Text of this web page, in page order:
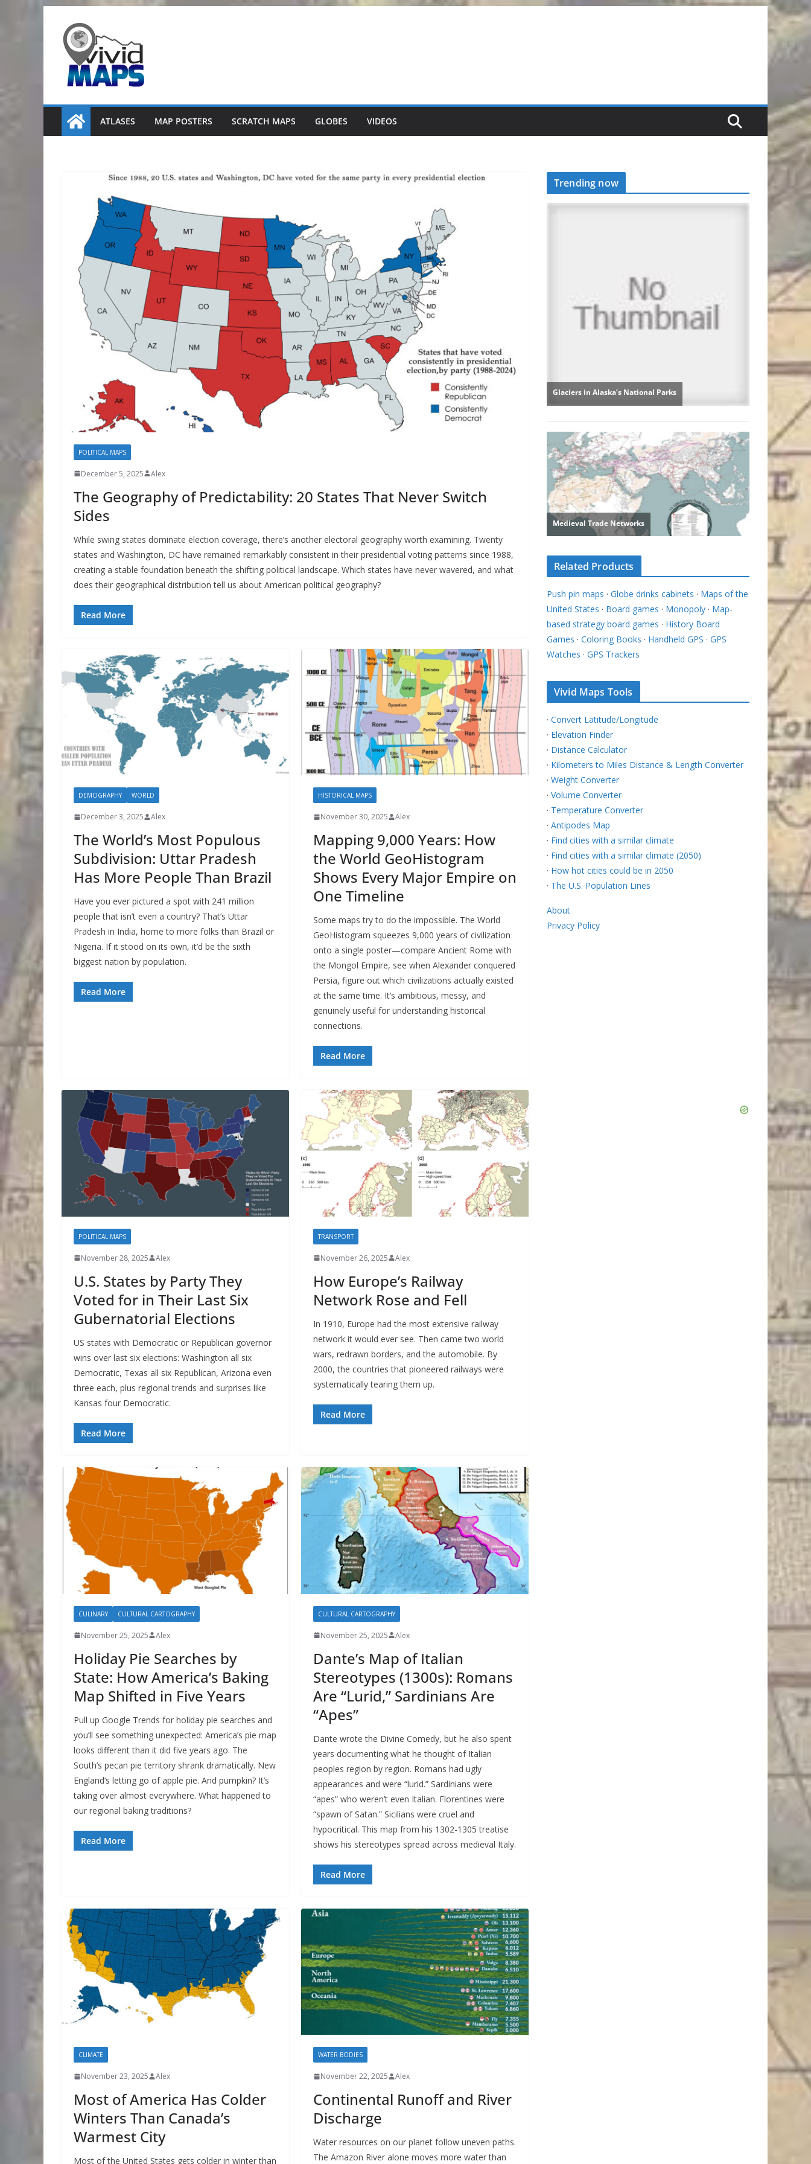
content
ATLASES MAP POSTERS SCRATCH MAPS GLOBES VIDEOS
POLITICAL MAPS
December 5, 2025 Alex
The Geography of Predictability: 20 States That Never Switch
Sides
While swing states dominate election coverage, there’s another electoral geography worth examining. Twenty
states and Washington, DC have remained remarkably consistent in their presidential voting patterns since 1988,
creating a stable foundation beneath the shifting political landscape. Which states have never wavered, and what
does their geographical distribution tell us about American political geography?
Read More
DEMOGRAPHY WORLD
December 3, 2025 Alex
The World’s Most Populous
Subdivision: Uttar Pradesh
Has More People Than Brazil
Have you ever pictured a spot with 241 million
people that isn’t even a country? That’s Uttar
Pradesh in India, home to more folks than Brazil or
Nigeria. If it stood on its own, it’d be the sixth
biggest nation by population.
Read More
HISTORICAL MAPS
November 30, 2025 Alex
Mapping 9,000 Years: How
the World GeoHistogram
Shows Every Major Empire on
One Timeline
Some maps try to do the impossible. The World
GeoHistogram squeezes 9,000 years of civilization
onto a single poster—compare Ancient Rome with
the Mongol Empire, see when Alexander conquered
Persia, figure out which civilizations actually existed
at the same time. It’s ambitious, messy, and
genuinely useful for understanding historical
connections.
Read More
POLITICAL MAPS
November 28, 2025 Alex
U.S. States by Party They
Voted for in Their Last Six
Gubernatorial Elections
US states with Democratic or Republican governor
wins over last six elections: Washington all six
Democratic, Texas all six Republican, Arizona even
three each, plus regional trends and surprises like
Kansas four Democratic.
Read More
TRANSPORT
November 26, 2025 Alex
How Europe’s Railway
Network Rose and Fell
In 1910, Europe had the most extensive railway
network it would ever see. Then came two world
wars, redrawn borders, and the automobile. By
2000, the countries that pioneered railways were
systematically tearing them up.
Read More
CULINARY CULTURAL CARTOGRAPHY
November 25, 2025 Alex
Holiday Pie Searches by
State: How America’s Baking
Map Shifted in Five Years
Pull up Google Trends for holiday pie searches and
you’ll see something unexpected: America’s pie map
looks different than it did five years ago. The
South’s pecan pie territory shrank dramatically. New
England’s letting go of apple pie. And pumpkin? It’s
taking over almost everywhere. What happened to
our regional baking traditions?
Read More
CULTURAL CARTOGRAPHY
November 25, 2025 Alex
Dante’s Map of Italian
Stereotypes (1300s): Romans
Are “Lurid,” Sardinians Are
“Apes”
Dante wrote the Divine Comedy, but he also spent
years documenting what he thought of Italian
peoples region by region. Romans had ugly
appearances and were “lurid.” Sardinians were
“apes” who weren’t even Italian. Florentines were
“spawn of Satan.” Sicilians were cruel and
hypocritical. This map from his 1302-1305 treatise
shows his stereotypes spread across medieval Italy.
Read More
CLIMATE
November 23, 2025 Alex
Most of America Has Colder
Winters Than Canada’s
Warmest City
Most of the United States gets colder in winter than
WATER BODIES
November 22, 2025 Alex
Continental Runoff and River
Discharge
Water resources on our planet follow uneven paths.
The Amazon River alone moves more water than
Trending now
Related Products
Push pin maps · Globe drinks cabinets · Maps of the
United States · Board games · Monopoly · Map-
based strategy board games · History Board
Games · Coloring Books · Handheld GPS · GPS
Watches · GPS Trackers
Vivid Maps Tools
· Convert Latitude/Longitude
· Elevation Finder
· Distance Calculator
· Kilometers to Miles Distance & Length Converter
· Weight Converter
· Volume Converter
· Temperature Converter
· Antipodes Map
· Find cities with a similar climate
· Find cities with a similar climate (2050)
· How hot cities could be in 2050
· The U.S. Population Lines
About
Privacy Policy